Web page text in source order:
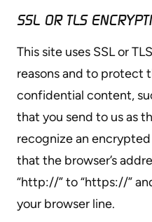
SSL OR TLS
This site uses SSL or
reasons and to protect
confidential content,
that you send to us as
recognize an
that the browser’s
“http://” to “https://”
your browser line.